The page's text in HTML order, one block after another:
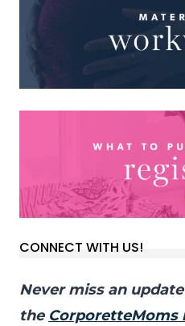
CONNECT WITH US!
Never miss an
the CorporetteMoms